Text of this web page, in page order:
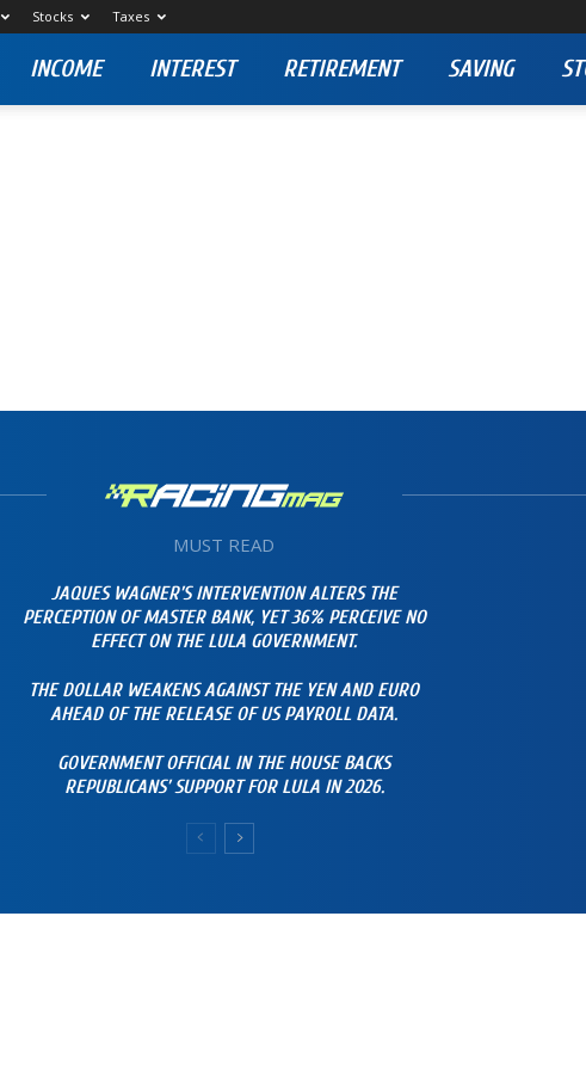
Stocks Taxes
INCOME INTEREST RETIREMENT SAVING
MUST READ
JAQUES WAGNER’S INTERVENTION ALTERS THE
PERCEPTION OF MASTER BANK, YET 36% PERCEIVE NO
EFFECT ON THE LULA GOVERNMENT.
THE DOLLAR WEAKENS AGAINST THE YEN AND EURO
AHEAD OF THE RELEASE OF US PAYROLL DATA.
GOVERNMENT OFFICIAL IN THE HOUSE BACKS
REPUBLICANS’ SUPPORT FOR LULA IN 2026.